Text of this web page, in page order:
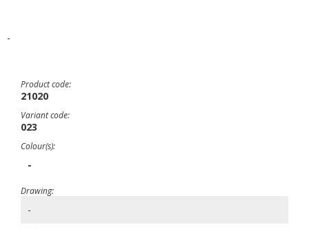
-
Product code:
21020
Variant code:
023
Colour(s):
-
Drawing:
-